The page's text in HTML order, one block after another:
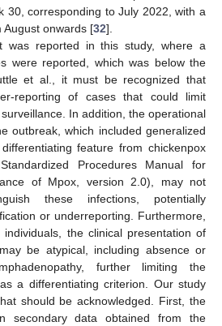
30, corresponding to July 2022, with a
August onwards [32].
was reported in this study, where a
were reported, which was below the
et al., it must be recognized that
reporting of cases that could limit
In addition, the operational
outbreak, which included generalized
feature from chickenpox
Procedures Manual for
of Mpox, version 2.0), may not
these infections, potentially
or underreporting. Furthermore,
individuals, the clinical presentation of
be atypical, including absence or
further limiting the
a differentiating criterion. Our study
should be acknowledged. First, the
secondary data obtained from the